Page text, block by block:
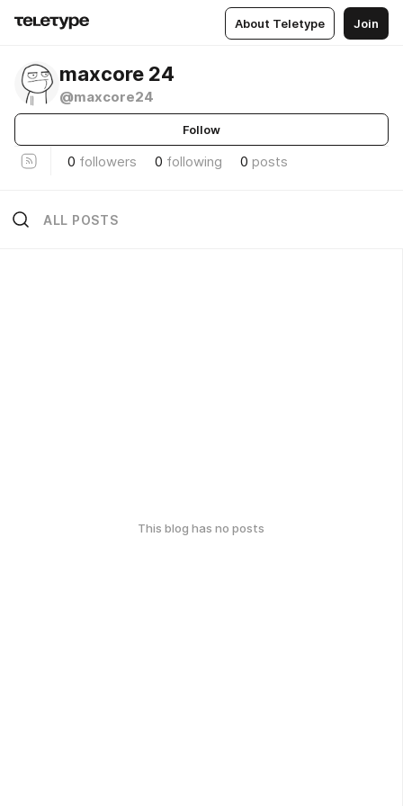
About Teletype Join
maxcore 24
@maxcore24
Follow
0 followers 0 following 0 posts
ALL POSTS
This blog has no posts